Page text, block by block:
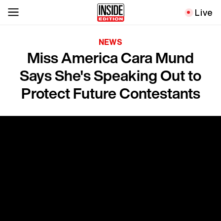
Live
NEWS
Miss America Cara Mund
Says She's Speaking Out to
Protect Future Contestants